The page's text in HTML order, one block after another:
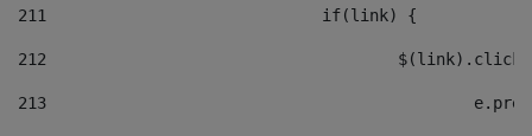
211
				if(link) {
212
213